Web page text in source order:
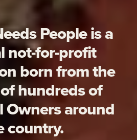
People is a
not-for-profit
born from the
hundreds of
Owners around
country.